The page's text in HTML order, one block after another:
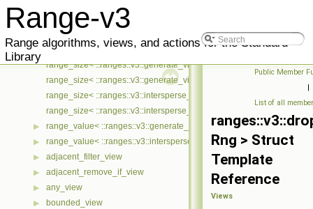
Range-v3
Range algorithms, views, and actions for the Standard
Library
▶ range_const_iterator< ::ranges::v3::intersperse_view< Ts... >,
range_mutable_iterator< ::ranges::v3::generate_view< Ts... >,
▶
range_mutable_iterator< ::ranges::v3::intersperse_view< Ts... >,
range_size< ::ranges::v3::generate_view< Ts... > >
range_size< ::ranges::v3::generate_view< Ts... > const >
range_size< ::ranges::v3::intersperse_view< Ts... > >
range_size< ::ranges::v3::intersperse_view< Ts... > const >
▶ range_value< ::ranges::v3::generate_view< Ts... > >
▶ range_value< ::ranges::v3::intersperse_view< Ts... > >
▶ adjacent_filter_view
▶ adjacent_remove_if_view
▶ any_view
▶ bounded_view
Public Member
|
List of all
Rng > Struct
Template
Reference
Views